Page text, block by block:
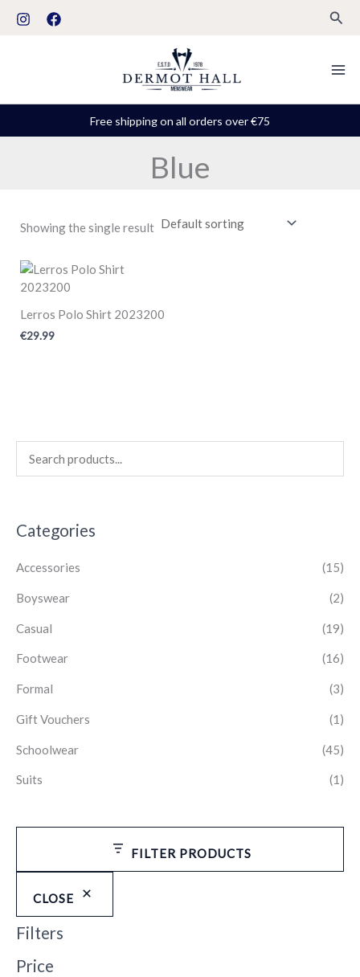
Free shipping on all orders over €75
Blue
Categories
Accessories (15)
Boyswear (2)
Casual (19)
Footwear (16)
Formal (3)
Gift Vouchers (1)
Schoolwear (45)
Suits (1)
FILTER PRODUCTS
CLOSE
Filters
Price
S
u
Showing the single result
Lerros Polo Shirt 2023200
€29.99